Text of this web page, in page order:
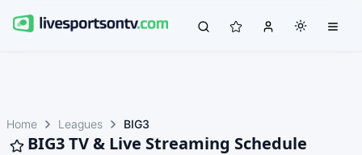
Home Leagues BIG3
BIG3 TV & Live Streaming Schedule